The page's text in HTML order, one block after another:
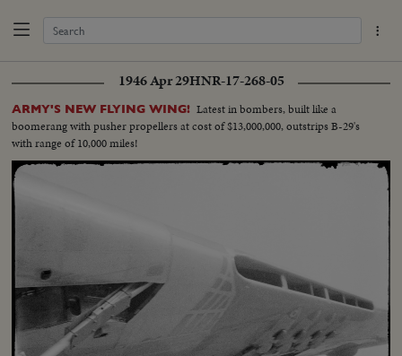
1946 Apr 29HNR-17-268-05
ARMY'S NEW FLYING WING! Latest in bombers, built like a
boomerang with pusher propellers at cost of $13,000,000, outstrips B-29's
with range of 10,000 miles!